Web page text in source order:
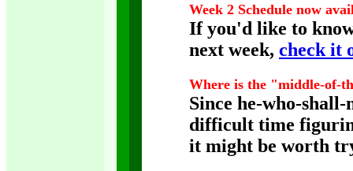
Week 2 Schedule now
If you'd like to
next week, check it
Where is the "middle-of-
Since he-who-shall-
difficult time
it might be worth